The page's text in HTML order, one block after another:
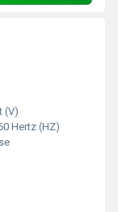
(V)
Hertz (HZ)